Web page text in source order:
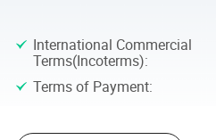
International Commercial
Terms(Incoterms):
Terms of Payment: